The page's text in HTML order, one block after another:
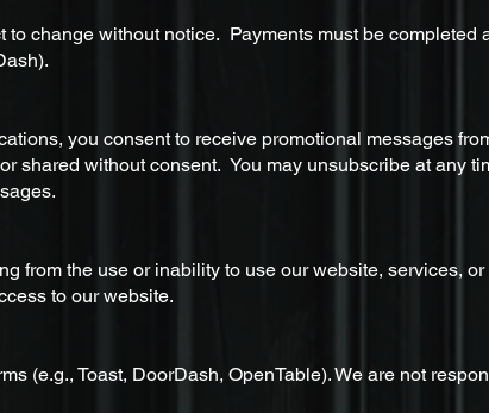
change without notice. Payments must be completed
you consent to receive promotional messages
shared without consent. You may unsubscribe at any
from the use or inability to use our website, services,
to our website.
(e.g., Toast, DoorDash, OpenTable). We are not